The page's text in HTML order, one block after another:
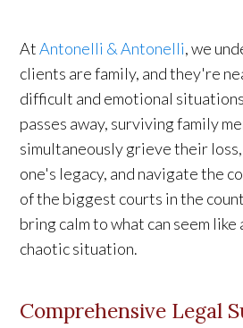
AtAntonelli & Antonelli, we
clients are family, and they're
difficult and emotional
passes away, surviving family
simultaneously grieve their
one's legacy, and navigate the
of the biggest courts in the
bring calm to what can seem
chaotic situation.
Comprehensive Legal